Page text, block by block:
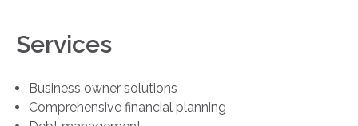
Services
Business owner solutions
Comprehensive financial planning